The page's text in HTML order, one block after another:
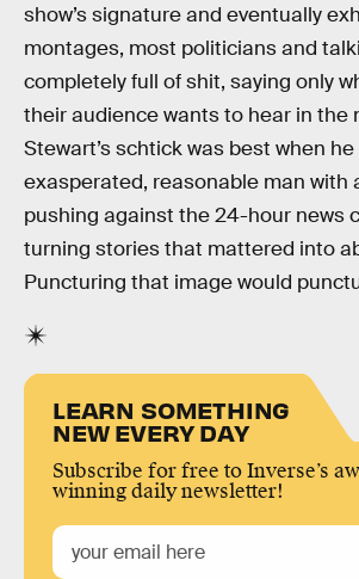
show’s signature and eventually
montages, most politicians and
completely full of shit, saying only
their audience wants to hear in the
Stewart’s schtick was best when
exasperated, reasonable man with
pushing against the 24-hour news
turning stories that mattered into
Puncturing that image would
LEARN SOMETHING
NEW EVERY DAY
Subscribe for free to Inverse’s
winning daily newsletter!